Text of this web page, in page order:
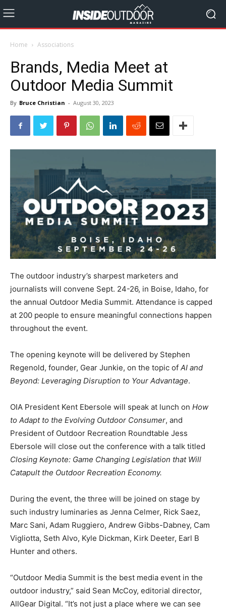
Home Associations
Brands, Media Meet at
Outdoor Media Summit
By Bruce Christian - August 30, 2023
The outdoor industry’s sharpest marketers and
journalists will convene Sept. 24-26, in Boise, Idaho, for
the annual Outdoor Media Summit. Attendance is capped
at 200 people to ensure meaningful connections happen
throughout the event.
The opening keynote will be delivered by Stephen
Regenold, founder, Gear Junkie, on the topic of AI and
Beyond: Leveraging Disruption to Your Advantage.
OIA President Kent Ebersole will speak at lunch on How
to Adapt to the Evolving Outdoor Consumer, and
President of Outdoor Recreation Roundtable Jess
Ebersole will close out the conference with a talk titled
Closing Keynote: Game Changing Legislation that Will
Catapult the Outdoor Recreation Economy.
During the event, the three will be joined on stage by
such industry luminaries as Jenna Celmer, Rick Saez,
Marc Sani, Adam Ruggiero, Andrew Gibbs-Dabney, Cam
Vigliotta, Seth Alvo, Kyle Dickman, Kirk Deeter, Earl B
Hunter and others.
“Outdoor Media Summit is the best media event in the
outdoor industry,” said Sean McCoy, editorial director,
AllGear Digital. “It’s not just a place where we can see